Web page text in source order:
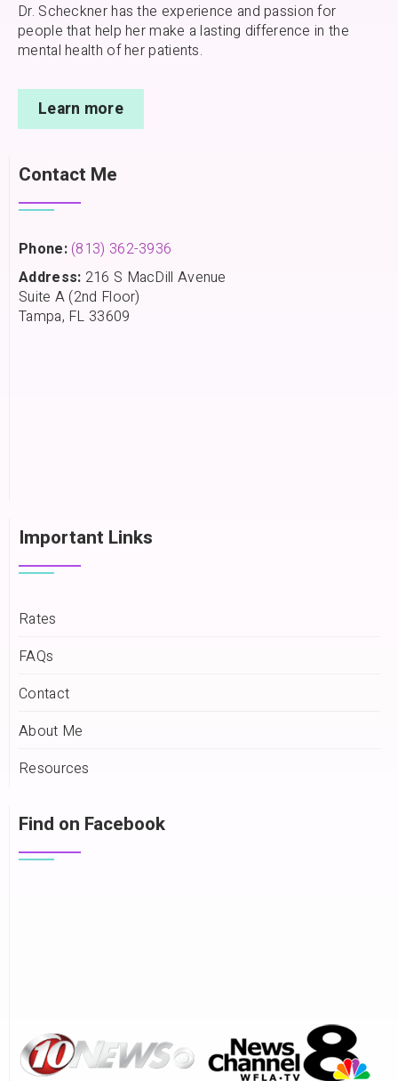
Dr. Scheckner has the experience and passion for
people that help her make a lasting difference in the
mental health of her patients.
Learn more
Contact Me
Phone: (813) 362-3936
Address: 216 S MacDill Avenue
Suite A (2nd Floor)
Tampa, FL 33609
Important Links
Rates
FAQs
Contact
About Me
Resources
Find on Facebook